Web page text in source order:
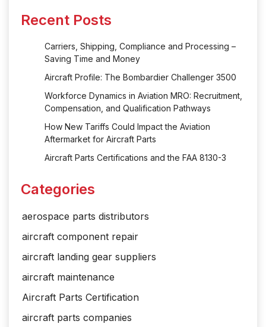
Recent Posts
Carriers, Shipping, Compliance and Processing –
Saving Time and Money
Aircraft Profile: The Bombardier Challenger 3500
Workforce Dynamics in Aviation MRO: Recruitment,
Compensation, and Qualification Pathways
How New Tariffs Could Impact the Aviation
Aftermarket for Aircraft Parts
Aircraft Parts Certifications and the FAA 8130-3
Categories
aerospace parts distributors
aircraft component repair
aircraft landing gear suppliers
aircraft maintenance
Aircraft Parts Certification
aircraft parts companies